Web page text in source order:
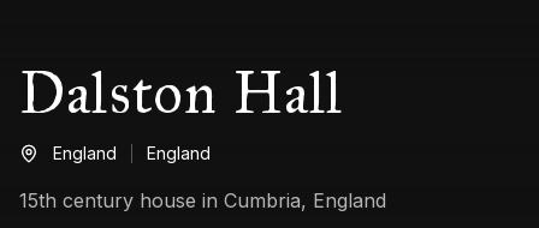
Dalston Hall
England England
15th century house in Cumbria, England